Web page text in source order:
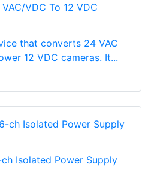
VDC To 12 VDC
that converts 24 VAC
12 VDC cameras. It...
Isolated Power Supply